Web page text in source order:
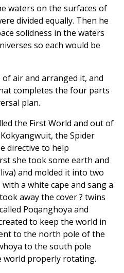
waters on the surfaces of
divided equally. Then he
solidness in the waters
so each would be
air and arranged it, and
completes the four parts
plan.
the First World and out of
the Spider
directive to help
she took some earth and
and molded it into two
a white cape and sang a
away the cover ? twins
Poqanghoya and
to keep the world in
to the north pole of the
to the south pole
world properly rotating.